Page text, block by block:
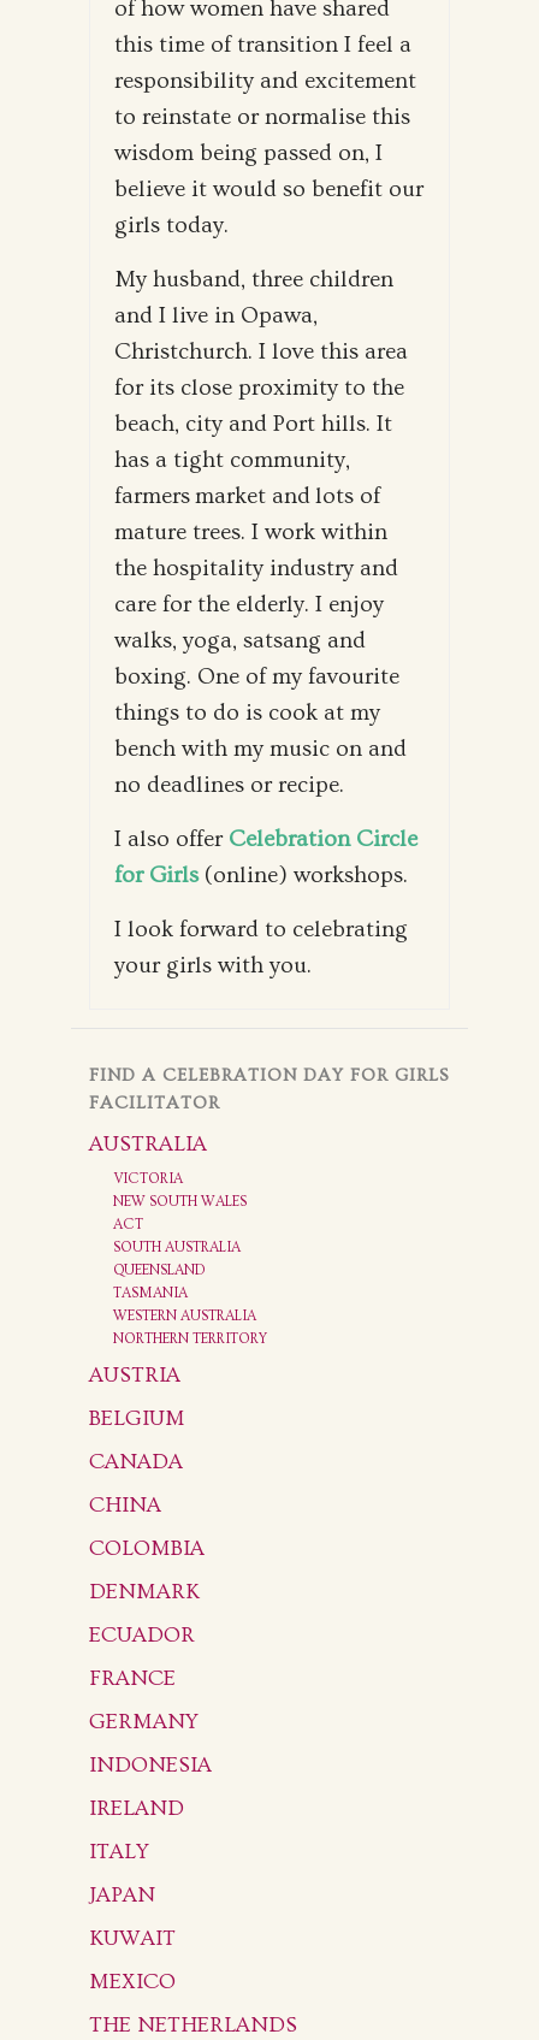
of how women have shared
this time of transition I feel a
responsibility and excitement
to reinstate or normalise this
wisdom being passed on, I
believe it would so benefit our
girls today.
My husband, three children
and I live in Opawa,
Christchurch. I love this area
for its close proximity to the
beach, city and Port hills. It
has a tight community,
farmers market and lots of
mature trees. I work within
the hospitality industry and
care for the elderly. I enjoy
walks, yoga, satsang and
boxing. One of my favourite
things to do is cook at my
bench with my music on and
no deadlines or recipe.
I also offer Celebration Circle
for Girls(online) workshops.
I look forward to celebrating
your girls with you.
FIND A CELEBRATION DAY FOR GIRLS
FACILITATOR
AUSTRALIA
VICTORIA
NEW SOUTH WALES
ACT
SOUTH AUSTRALIA
QUEENSLAND
TASMANIA
WESTERN AUSTRALIA
NORTHERN TERRITORY
AUSTRIA
BELGIUM
CANADA
CHINA
COLOMBIA
DENMARK
ECUADOR
FRANCE
GERMANY
INDONESIA
IRELAND
ITALY
JAPAN
KUWAIT
MEXICO
THE NETHERLANDS